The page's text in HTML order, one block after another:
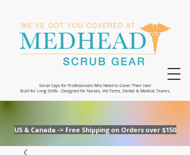
Scrub Caps for Professionals Who Need to Cover Their Hair
Built for Long Shifts - Designed for Nurses, Vet Techs, Dental & Medical Teams.
US & Canada -> Free Shipping on Orders over $150